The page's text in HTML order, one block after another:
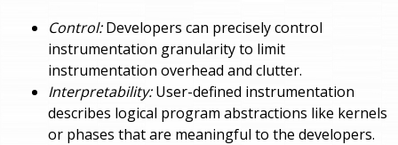
Control:Developers can precisely control
instrumentation granularity to limit
instrumentation overhead and clutter.
Interpretability:User-defined instrumentation
describes logical program abstractions like kernels
or phases that are meaningful to the developers.